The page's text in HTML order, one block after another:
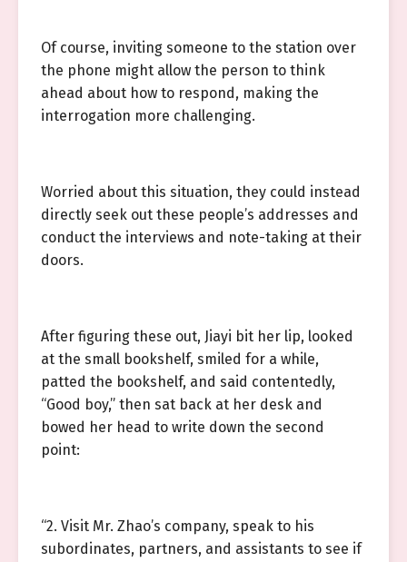
Of course, inviting someone to the station over
the phone might allow the person to think
ahead about how to respond, making the
interrogation more challenging.
Worried about this situation, they could instead
directly seek out these people’s addresses and
conduct the interviews and note-taking at their
doors.
After figuring these out, Jiayi bit her lip, looked
at the small bookshelf, smiled for a while,
patted the bookshelf, and said contentedly,
“Good boy,” then sat back at her desk and
bowed her head to write down the second
point:
“2. Visit Mr. Zhao’s company, speak to his
subordinates, partners, and assistants to see if